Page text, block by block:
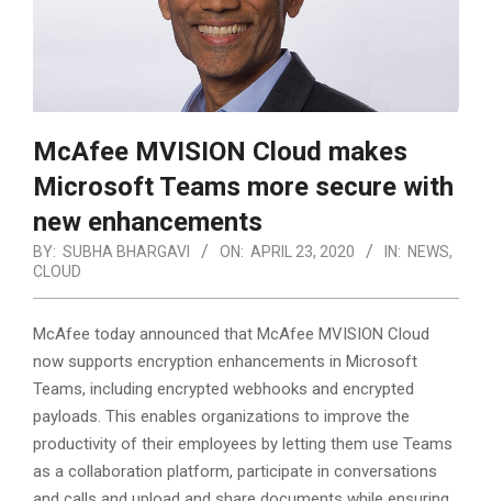
McAfee MVISION Cloud makes
Microsoft Teams more secure with
new enhancements
BY: SUBHA BHARGAVI ON: APRIL 23, 2020 IN: NEWS,
CLOUD
McAfee today announced that McAfee MVISION Cloud
now supports encryption enhancements in Microsoft
Teams, including encrypted webhooks and encrypted
payloads. This enables organizations to improve the
productivity of their employees by letting them use Teams
as a collaboration platform, participate in conversations